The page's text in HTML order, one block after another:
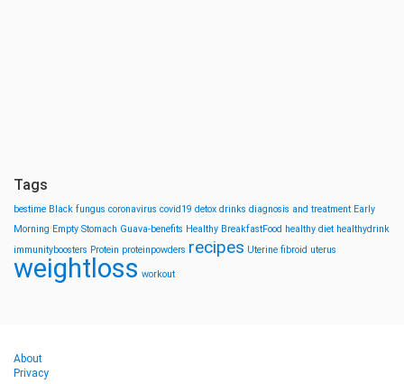
Tags
bestime Black fungus coronavirus covid19 detox drinks diagnosis and treatment Early
Morning Empty Stomach Guava-benefits Healthy BreakfastFood healthy diet healthydrink
immunityboosters Protein proteinpowders recipes Uterine fibroid uterus
weightloss workout
About
Privacy